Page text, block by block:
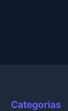
Categorias